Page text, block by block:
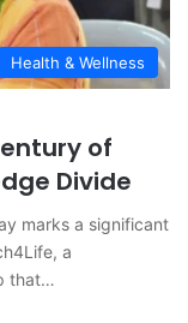
Health & Wellness
of
Divide
marks a significant
a
that…